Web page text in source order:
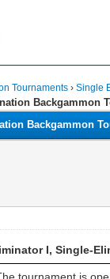
Tournaments › Single
Backgammon
Backgammon
I, Single-